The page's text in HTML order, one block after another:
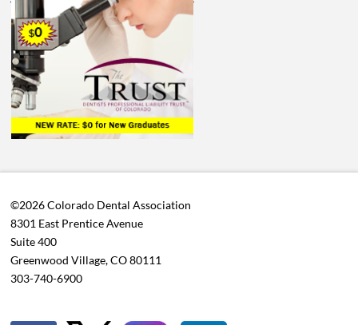
©2026 Colorado Dental Association
8301 East Prentice Avenue
Suite 400
Greenwood Village, CO 80111
303-740-6900